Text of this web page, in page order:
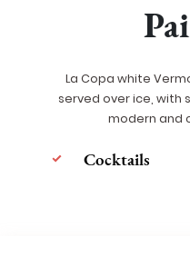
La Copa white
served over ice, with
modern and
Cocktails